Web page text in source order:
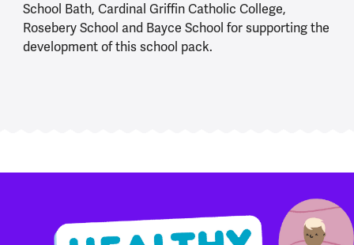
School Bath, Cardinal Griffin Catholic College,
Rosebery School and Bayce School for supporting the
development of this school pack.